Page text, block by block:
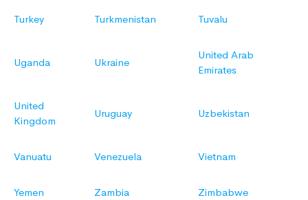
Turkey Turkmenistan Tuvalu
Uganda Ukraine
United Arab
Emirates
United
Kingdom
Uruguay Uzbekistan
Vanuatu Venezuela Vietnam
Yemen Zambia Zimbabwe